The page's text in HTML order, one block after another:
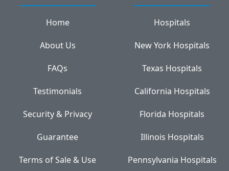
Home
About Us
FAQs
Testimonials
Security & Privacy
Guarantee
Terms of Sale & Use
Hospitals
New York Hospitals
Texas Hospitals
California Hospitals
Florida Hospitals
Illinois Hospitals
Pennsylvania Hospitals